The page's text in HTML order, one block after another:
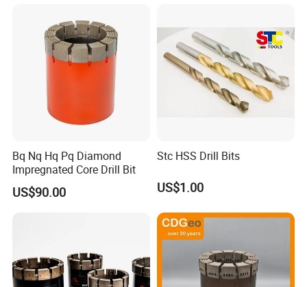
Bq Nq Hq Pq Diamond
Impregnated Core Drill Bit
US$90.00
Stc HSS Drill Bits
US$1.00